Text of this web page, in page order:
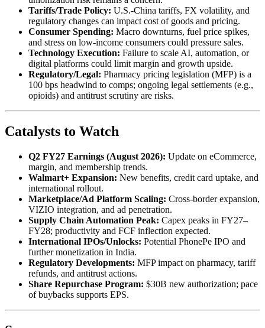
Tariffs/Trade Policy: U.S.-China tariffs, FX volatility, and
regulatory changes can impact cost of goods and pricing.
Consumer Spending: Macro downturns, fuel price spikes,
and stress on low-income consumers could pressure sales.
Technology Execution: Failure to scale AI, automation, or
digital platforms could limit margin and growth upside.
Regulatory/Legal: Pharmacy pricing legislation (MFP) is a
100 bps headwind to comps; ongoing legal settlements (e.g.,
opioids) and antitrust scrutiny are risks.
Catalysts to Watch
Q2 FY27 Earnings (August 2026): Update on eCommerce,
margin, and membership trends.
Walmart+ Expansion: New benefits, credit card uptake, and
international rollout.
Marketplace/Ad Platform Scaling: Cross-border expansion,
VIZIO integration, and ad penetration.
Supply Chain Automation Peak: Capex peaks in FY27–
FY28; productivity and FCF inflection expected.
International IPOs/Unlocks: Potential PhonePe IPO and
further monetization in India.
Regulatory Developments: MFP impact on pharmacy, tariff
refunds, and antitrust actions.
Share Repurchase Program: $30B new authorization; pace
of buybacks supports EPS.